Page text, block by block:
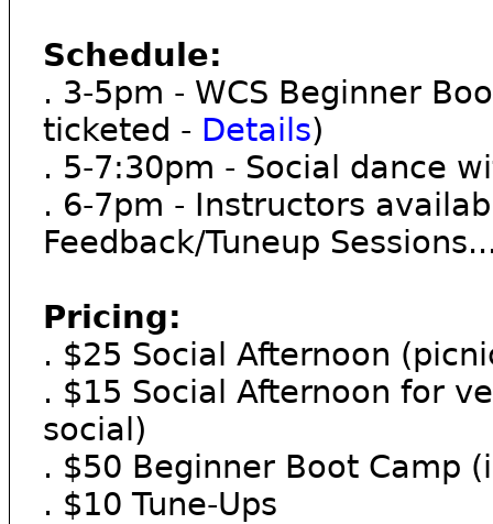
Schedule:
. 3-5pm - WCS Beginner
ticketed - Details)
. 5-7:30pm - Social dance
. 6-7pm - Instructors
Feedback/Tuneup
Pricing:
. $25 Social Afternoon
. $15 Social Afternoon for
social)
. $50 Beginner Boot Camp
. $10 Tune-Ups